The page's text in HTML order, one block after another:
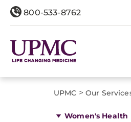
800-533-8762
UPMC > Our
Women's Health